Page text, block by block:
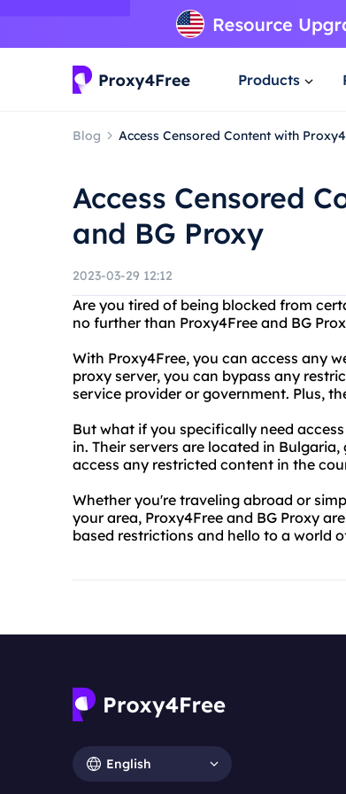
Products
Blog Access Censored Content with
Access Censored
and BG Proxy
2023-03-29 12:12
Are you tired of being blocked from
no further than Proxy4Free and BG
With Proxy4Free, you can access any
proxy server, you can bypass any
service provider or government. Plus,
But what if you specifically need
in. Their servers are located in
access any restricted content in the
Whether you're traveling abroad or
your area, Proxy4Free and BG Proxy
based restrictions and hello to a world
English